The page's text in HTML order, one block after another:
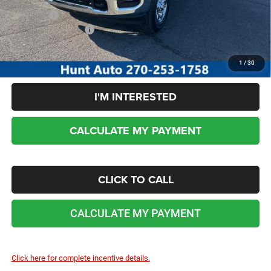
1 / 30
Sale Price:
Add. RAM Incentives:
No dealer or document fees!
I'M INTERESTED
CALCULATE MY PAYMENT
CLICK TO CALL
CALCULATE MY PAYMENT
Click here for complete incentive details.